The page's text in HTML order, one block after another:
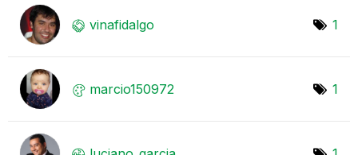
vinafidalgo 1
marcio150972 1